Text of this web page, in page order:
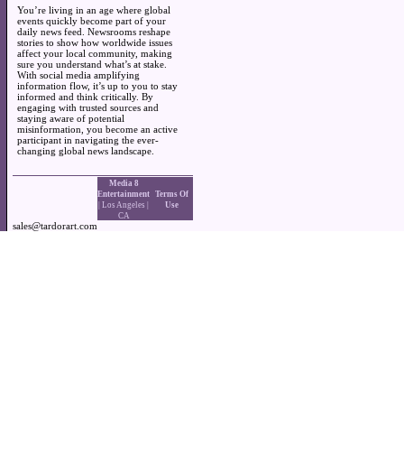
You’re living in an age where global
events quickly become part of your
daily news feed. Newsrooms reshape
stories to show how worldwide issues
affect your local community, making
sure you understand what’s at stake.
With social media amplifying
information flow, it’s up to you to stay
informed and think critically. By
engaging with trusted sources and
staying aware of potential
misinformation, you become an active
participant in navigating the ever-
changing global news landscape.
Media 8
Entertainment
| Los Angeles |
CA
Terms Of
Use
sales@tardorart.com